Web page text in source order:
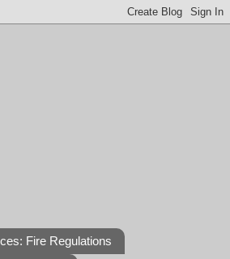
Fire Regulations